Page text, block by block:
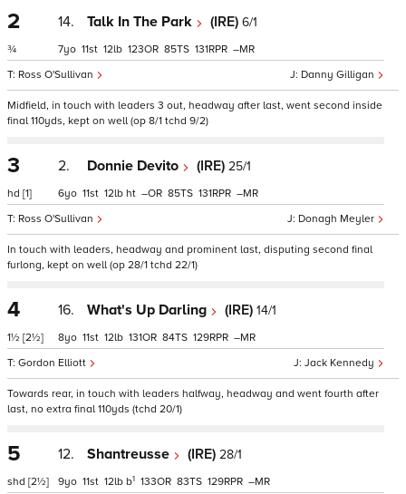
2
¾
14. Talk In The Park (IRE) 6/1
Danny Gilligan
Ross O'Sullivan
7 11 12 123 85 131 –
Midfield, in touch with leaders 3 out, headway after last, went second inside
final 110yds, kept on well (op 8/1 tchd 9/2)
3
hd [1]
2. Donnie Devito (IRE) 25/1
Donagh Meyler
Ross O'Sullivan
6 11 12 ht – 85 131 –
In touch with leaders, headway and prominent last, disputing second final
furlong, kept on well (op 28/1 tchd 22/1)
4
1½ [2½]
16. What's Up Darling (IRE) 14/1
Jack Kennedy
Gordon Elliott
8 11 12 131 84 129 –
Towards rear, in touch with leaders halfway, headway and went fourth after
last, no extra final 110yds (tchd 20/1)
5
shd [2½]
12. Shantreusse (IRE) 28/1
9 11 12 b1 133 83 129 –